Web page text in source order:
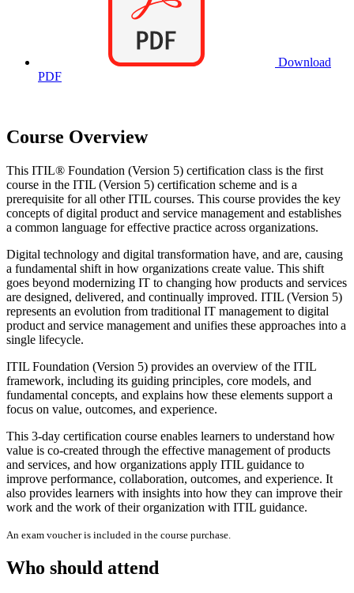
Download
PDF
Course Overview
This ITIL® Foundation (Version 5) certification class is the first
course in the ITIL (Version 5) certification scheme and is a
prerequisite for all other ITIL courses. This course provides the key
concepts of digital product and service management and establishes
a common language for effective practice across organizations.
Digital technology and digital transformation have, and are, causing
a fundamental shift in how organizations create value. This shift
goes beyond modernizing IT to changing how products and services
are designed, delivered, and continually improved. ITIL (Version 5)
represents an evolution from traditional IT management to digital
product and service management and unifies these approaches into a
single lifecycle.
ITIL Foundation (Version 5) provides an overview of the ITIL
framework, including its guiding principles, core models, and
fundamental concepts, and explains how these elements support a
focus on value, outcomes, and experience.
This 3-day certification course enables learners to understand how
value is co-created through the effective management of products
and services, and how organizations apply ITIL guidance to
improve performance, collaboration, outcomes, and experience. It
also provides learners with insights into how they can improve their
work and the work of their organization with ITIL guidance.
An exam voucher is included in the course purchase.
Who should attend